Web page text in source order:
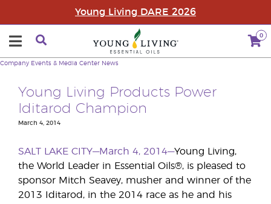
Young Living DARE 2026
0
Company Events & Media Center News
Young Living Products Power
Iditarod Champion
March 4, 2014
SALT LAKE CITY—March 4, 2014—Young Living,
the World Leader in Essential Oils®, is pleased to
sponsor Mitch Seavey, musher and winner of the
2013 Iditarod, in the 2014 race as he and his